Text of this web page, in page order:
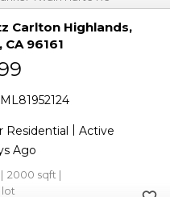
Carlton Highlands
CA 96161
ML81952124
Residential | Active
2000